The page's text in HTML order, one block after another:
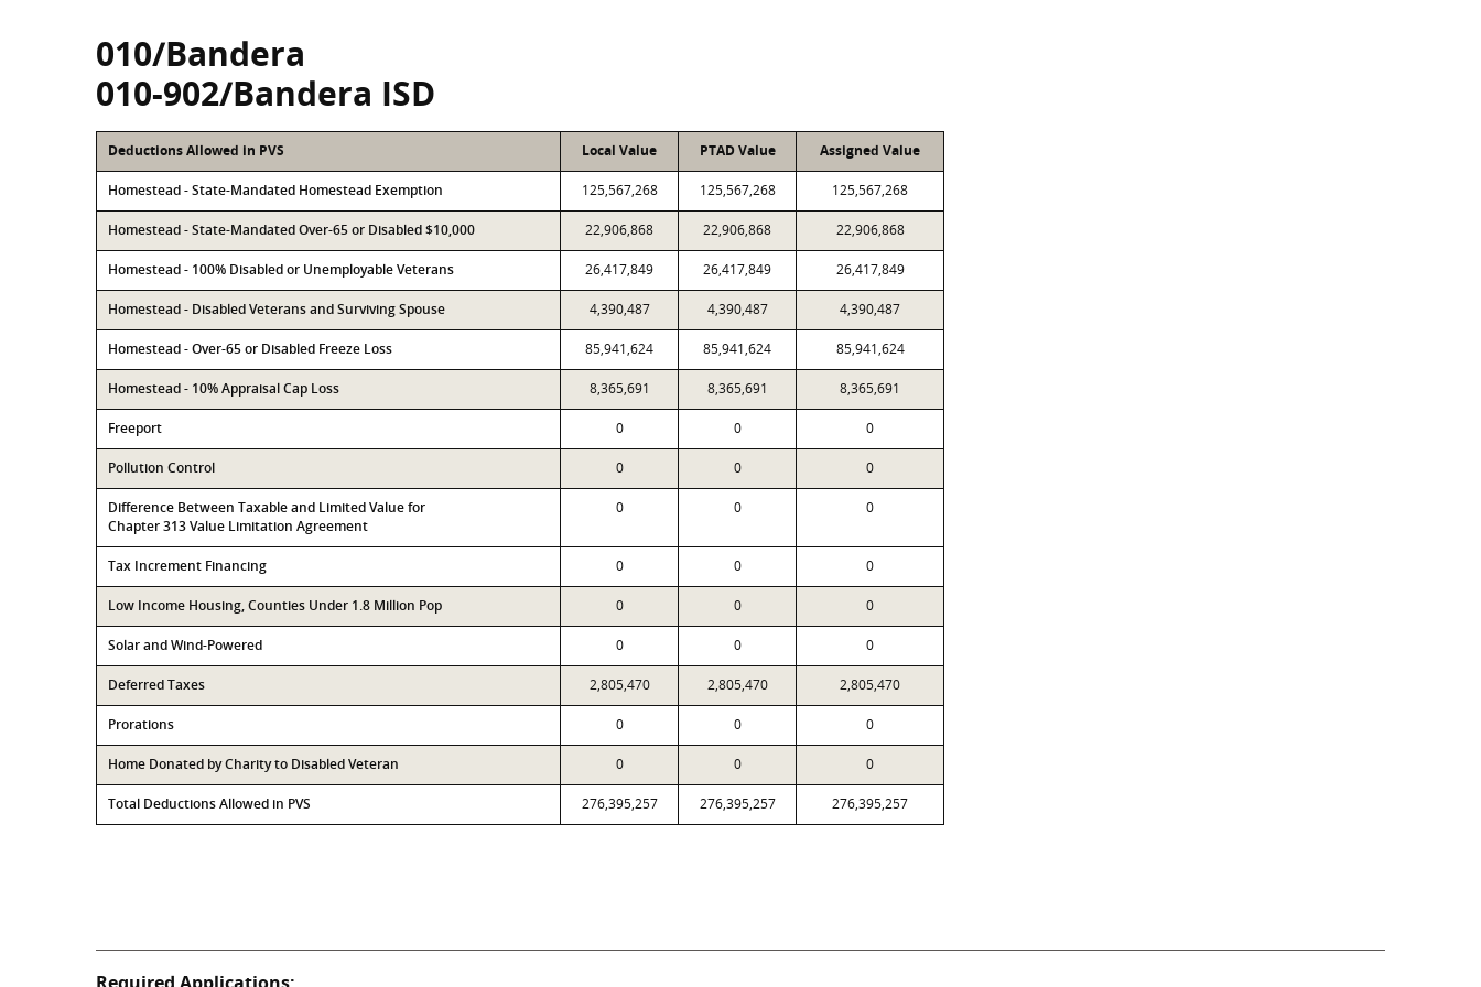
010/Bandera
010-902/Bandera ISD
Deductions Allowed in PVS Local Value PTAD Value Assigned Value
Homestead - State-Mandated Homestead Exemption 125,567,268 125,567,268 125,567,268
Homestead - State-Mandated Over-65 or Disabled $10,000 22,906,868 22,906,868 22,906,868
Homestead - 100% Disabled or Unemployable Veterans 26,417,849 26,417,849 26,417,849
Homestead - Disabled Veterans and Surviving Spouse 4,390,487 4,390,487 4,390,487
Homestead - Over-65 or Disabled Freeze Loss 85,941,624 85,941,624 85,941,624
Homestead - 10% Appraisal Cap Loss 8,365,691 8,365,691 8,365,691
Freeport 0 0 0
Pollution Control 0 0 0
Difference Between Taxable and Limited Value for
Chapter 313 Value Limitation Agreement
0 0 0
Tax Increment Financing 0 0 0
Low Income Housing, Counties Under 1.8 Million Pop 0 0 0
Solar and Wind-Powered 0 0 0
Deferred Taxes 2,805,470 2,805,470 2,805,470
Prorations 0 0 0
Home Donated by Charity to Disabled Veteran 0 0 0
Total Deductions Allowed in PVS 276,395,257 276,395,257 276,395,257